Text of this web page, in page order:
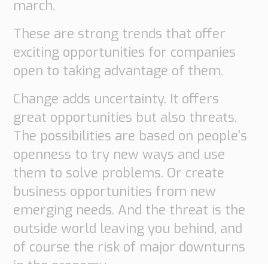
Supply
Chain
Management
Supply
Planning
Collaboration
Customs
&
Transport
Customs
Management
Transport
Management
Our
certificates
march.
These are strong trends that offer
exciting opportunities for companies
open to taking advantage of them.
Change adds uncertainty. It offers
great opportunities but also threats.
The possibilities are based on people's
openness to try new ways and use
them to solve problems. Or create
business opportunities from new
emerging needs. And the threat is the
outside world leaving you behind, and
of course the risk of major downturns